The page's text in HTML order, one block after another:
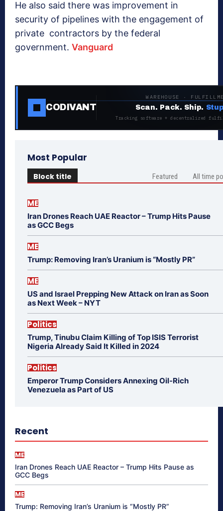
He also said there was improvement in
security of pipelines with the engagement of
private contractors by the federal
government. Vanguard
CODIVANT
WAREHOUSE ·
Scan. Pack. Ship.
Tracking software + decentralized
Most Popular
Block title Featured All time
ME
Iran Drones Reach UAE Reactor – Trump Hits Pause
as GCC Begs
ME
Trump: Removing Iran’s Uranium is “Mostly PR”
ME
US and Israel Prepping New Attack on Iran as Soon
as Next Week – NYT
Politics
Trump, Tinubu Claim Killing of Top ISIS Terrorist
Nigeria Already Said It Killed in 2024
Politics
Emperor Trump Considers Annexing Oil-Rich
Venezuela as Part of US
Recent
ME
Iran Drones Reach UAE Reactor – Trump Hits Pause as
GCC Begs
ME
Trump: Removing Iran’s Uranium is “Mostly PR”